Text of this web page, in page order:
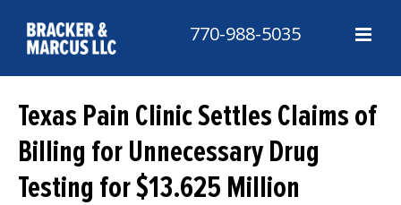
content
770-988-5035
Texas Pain Clinic Settles Claims of
Billing for Unnecessary Drug
Testing for $13.625 Million